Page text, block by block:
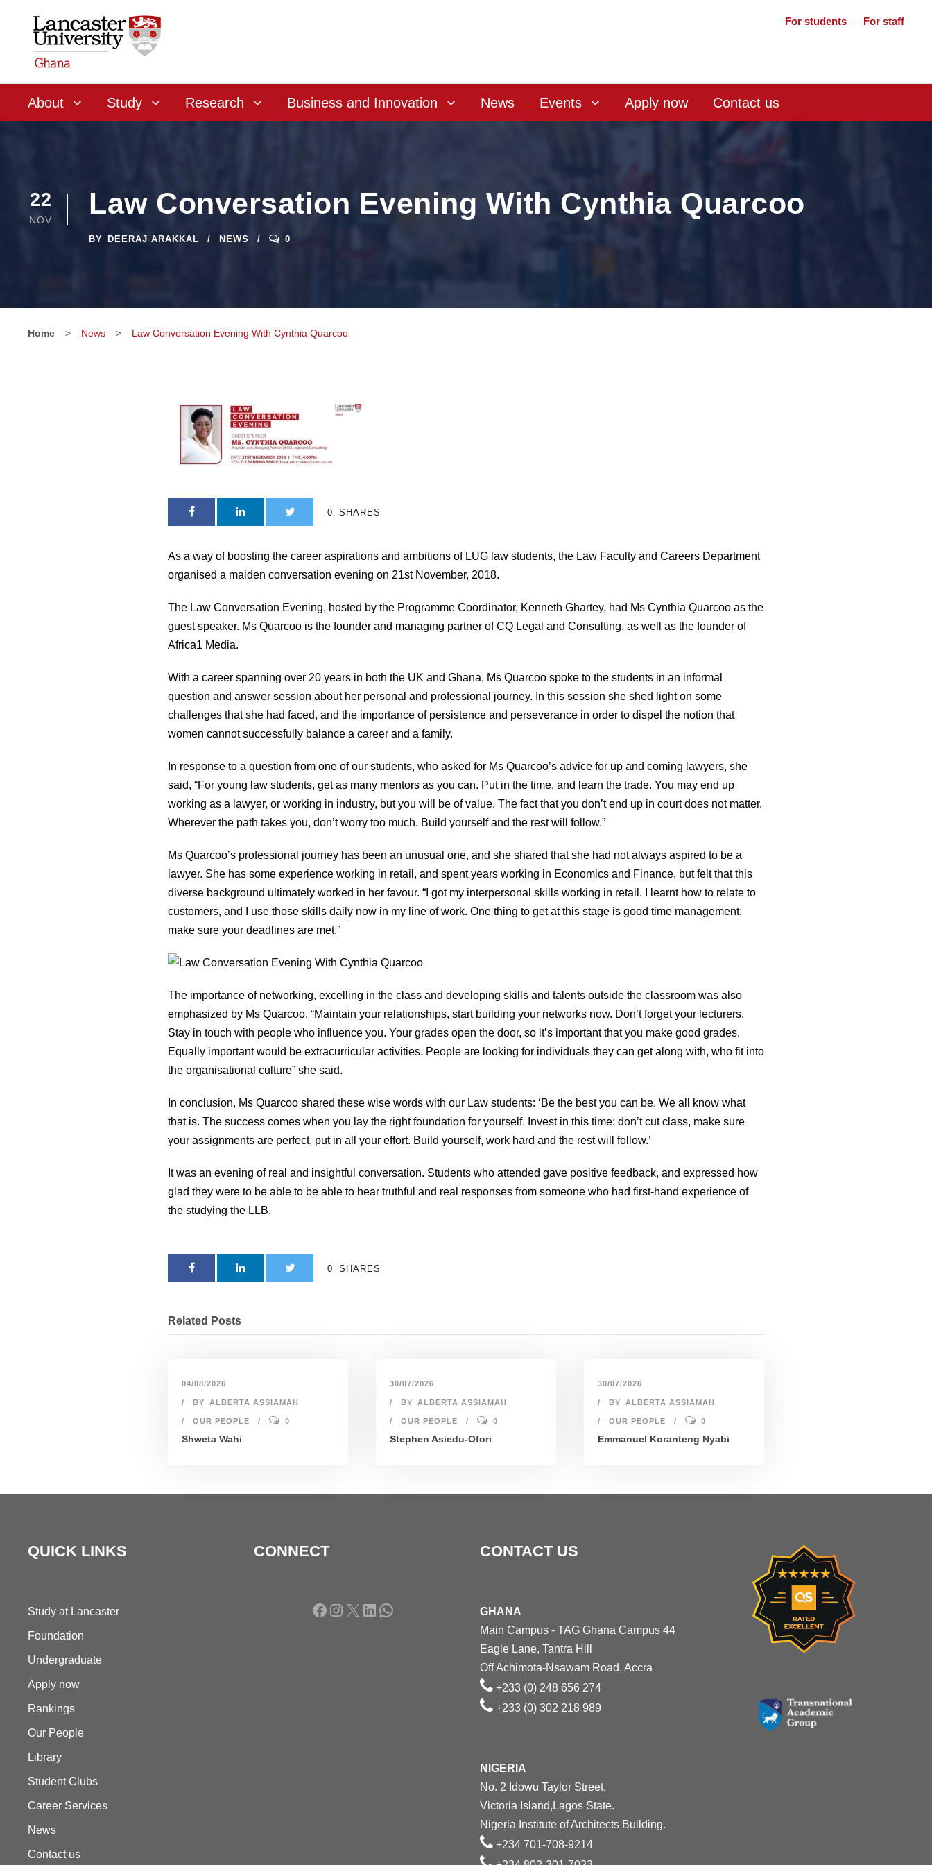
For students For staff
About Study Research Business and Innovation News Events Apply now Contact us
22
NOV Law Conversation Evening With Cynthia Quarcoo
BY DEERAJ ARAKKAL NEWS 0
Home > News > Law Conversation Evening With Cynthia Quarcoo
0 SHARES
As a way of boosting the career aspirations and ambitions of LUG law students, the Law Faculty and Careers Department
organised a maiden conversation evening on 21st November, 2018.
The Law Conversation Evening, hosted by the Programme Coordinator, Kenneth Ghartey, had Ms Cynthia Quarcoo as the
guest speaker. Ms Quarcoo is the founder and managing partner of CQ Legal and Consulting, as well as the founder of
Africa1 Media.
With a career spanning over 20 years in both the UK and Ghana, Ms Quarcoo spoke to the students in an informal
question and answer session about her personal and professional journey. In this session she shed light on some
challenges that she had faced, and the importance of persistence and perseverance in order to dispel the notion that
women cannot successfully balance a career and a family.
In response to a question from one of our students, who asked for Ms Quarcoo’s advice for up and coming lawyers, she
said, “For young law students, get as many mentors as you can. Put in the time, and learn the trade. You may end up
working as a lawyer, or working in industry, but you will be of value. The fact that you don’t end up in court does not matter.
Wherever the path takes you, don’t worry too much. Build yourself and the rest will follow.”
Ms Quarcoo’s professional journey has been an unusual one, and she shared that she had not always aspired to be a
lawyer. She has some experience working in retail, and spent years working in Economics and Finance, but felt that this
diverse background ultimately worked in her favour. “I got my interpersonal skills working in retail. I learnt how to relate to
customers, and I use those skills daily now in my line of work. One thing to get at this stage is good time management:
make sure your deadlines are met.”
The importance of networking, excelling in the class and developing skills and talents outside the classroom was also
emphasized by Ms Quarcoo. “Maintain your relationships, start building your networks now. Don’t forget your lecturers.
Stay in touch with people who influence you. Your grades open the door, so it’s important that you make good grades.
Equally important would be extracurricular activities. People are looking for individuals they can get along with, who fit into
the organisational culture” she said.
In conclusion, Ms Quarcoo shared these wise words with our Law students: ‘Be the best you can be. We all know what
that is. The success comes when you lay the right foundation for yourself. Invest in this time: don’t cut class, make sure
your assignments are perfect, put in all your effort. Build yourself, work hard and the rest will follow.’
It was an evening of real and insightful conversation. Students who attended gave positive feedback, and expressed how
glad they were to be able to be able to hear truthful and real responses from someone who had first-hand experience of
the studying the LLB.
0 SHARES
Related Posts
04/08/2026
BY ALBERTA ASSIAMAH
OUR PEOPLE 0
Shweta Wahi
30/07/2026
BY ALBERTA ASSIAMAH
OUR PEOPLE 0
Stephen Asiedu-Ofori
30/07/2026
BY ALBERTA ASSIAMAH
OUR PEOPLE 0
Emmanuel Koranteng Nyabi
QUICK LINKS
Study at Lancaster
Foundation
Undergraduate
Apply now
Rankings
Our People
Library
Student Clubs
Career Services
News
Contact us
CONNECT
Facebook Instagram X LinkedIn WhatsApp
CONTACT US
GHANA
Main Campus - TAG Ghana Campus 44
Eagle Lane, Tantra Hill
Off Achimota-Nsawam Road, Accra
+233 (0) 248 656 274
+233 (0) 302 218 989
NIGERIA
No. 2 Idowu Taylor Street,
Victoria Island,Lagos State.
Nigeria Institute of Architects Building.
+234 701-708-9214